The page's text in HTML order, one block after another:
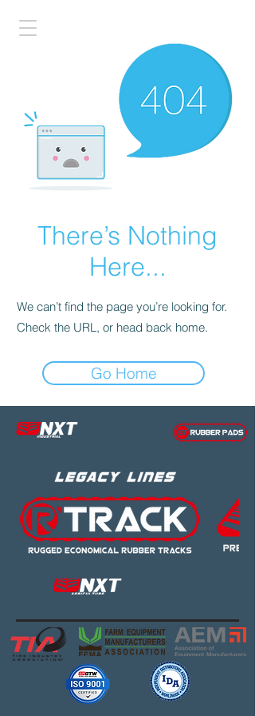
There’s Nothing
Here...
We can’t find the page you’re looking for.
Check the URL, or head back home.
Go Home